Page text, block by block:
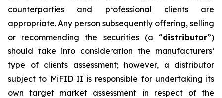
counterparties and professional clients are
appropriate. Any person subsequently offering, selling
or recommending the securities (a “distributor”)
should take into consideration the manufacturers’
type of clients assessment; however, a distributor
subject to MiFID II is responsible for undertaking its
own target market assessment in respect of the